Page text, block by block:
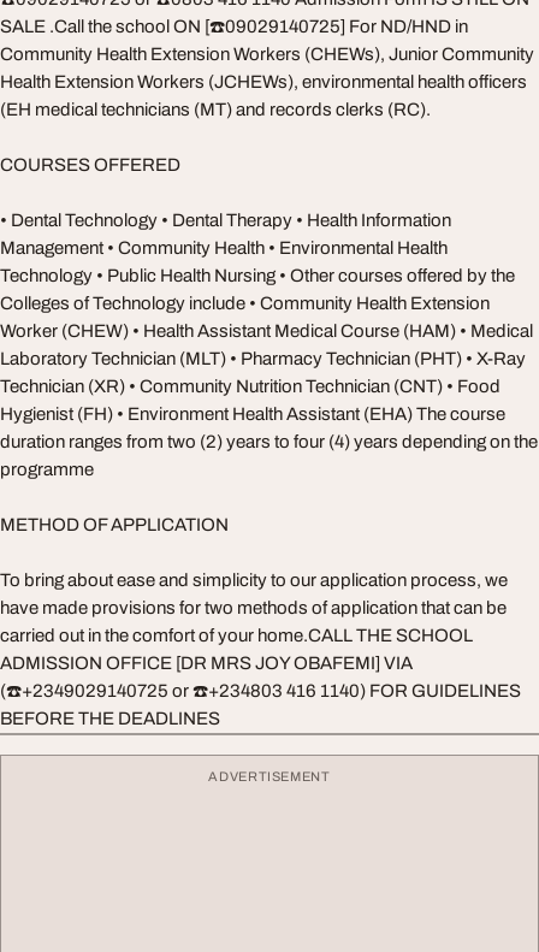
SALE .Call the school ON [☎️09029140725] For ND/HND in
Community Health Extension Workers (CHEWs), Junior Community
Health Extension Workers (JCHEWs), environmental health officers
(EH medical technicians (MT) and records clerks (RC).
COURSES OFFERED
• Dental Technology • Dental Therapy • Health Information
Management • Community Health • Environmental Health
Technology • Public Health Nursing • Other courses offered by the
Colleges of Technology include • Community Health Extension
Worker (CHEW) • Health Assistant Medical Course (HAM) • Medical
Laboratory Technician (MLT) • Pharmacy Technician (PHT) • X-Ray
Technician (XR) • Community Nutrition Technician (CNT) • Food
Hygienist (FH) • Environment Health Assistant (EHA) The course
duration ranges from two (2) years to four (4) years depending on the
programme
METHOD OF APPLICATION
To bring about ease and simplicity to our application process, we
have made provisions for two methods of application that can be
carried out in the comfort of your home.CALL THE SCHOOL
ADMISSION OFFICE [DR MRS JOY OBAFEMI] VIA
(☎️+2349029140725 or ☎️+234803 416 1140) FOR GUIDELINES
BEFORE THE DEADLINES
ADVERTISEMENT